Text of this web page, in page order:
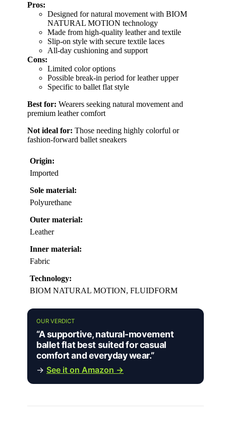
Pros:
Designed for natural movement with BIOM
NATURAL MOTION technology
Made from high-quality leather and textile
Slip-on style with secure textile laces
All-day cushioning and support
Cons:
Limited color options
Possible break-in period for leather upper
Specific to ballet flat style
Best for: Wearers seeking natural movement and
premium leather comfort
Not ideal for: Those needing highly colorful or
fashion-forward ballet sneakers
Origin:
Imported
Sole material:
Polyurethane
Outer material:
Leather
Inner material:
Fabric
Technology:
BIOM NATURAL MOTION, FLUIDFORM
OUR VERDICT
“A supportive, natural-movement
ballet flat best suited for casual
comfort and everyday wear.”
→ See it on Amazon →